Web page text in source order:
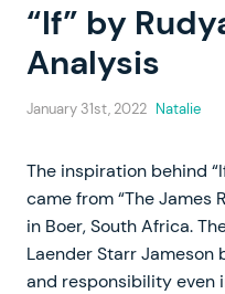
“If” by
Analysis
January 31st, 2022 Natalie
The inspiration behind
came from “The James
in Boer, South Africa.
Laender Starr Jameson
and responsibility even